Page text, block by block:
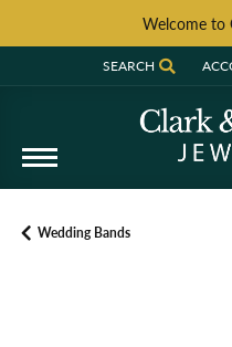
Welcome to
SEARCH
TOGGLE TOOLBAR
Wedding Bands